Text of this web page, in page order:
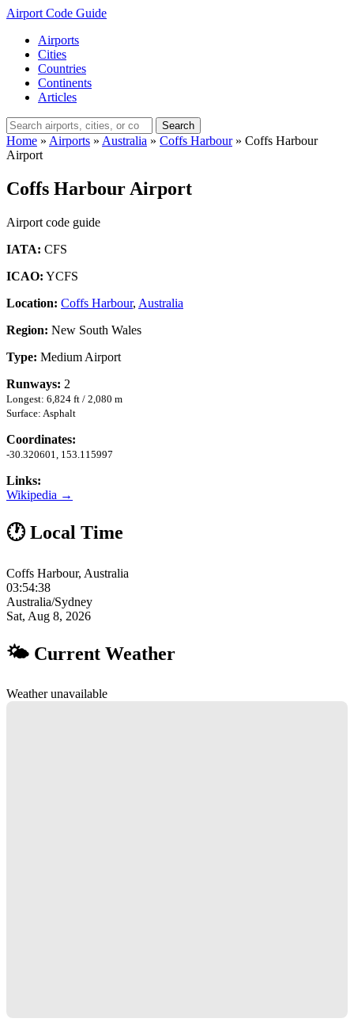
Airport Code Guide
Airports
Cities
Countries
Continents
Articles
Search
Home » Airports » Australia » Coffs Harbour» Coffs Harbour
Airport
Coffs Harbour Airport
Airport code guide
IATA: CFS
ICAO: YCFS
Location: Coffs Harbour, Australia
Region: New South Wales
Type: Medium Airport
Runways: 2
Longest: 6,824 ft / 2,080 m
Surface: Asphalt
Coordinates:
-30.320601, 153.115997
Links:
Wikipedia →
🕐 Local Time
Coffs Harbour, Australia
03:54:39
Australia/Sydney
Sat, Aug 8, 2026
🌤 Current Weather
Weather unavailable